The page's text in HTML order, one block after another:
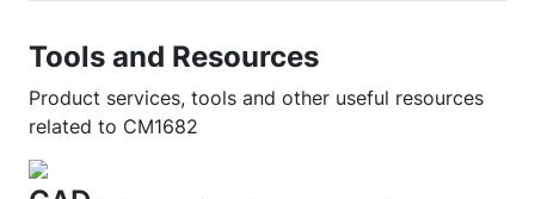
Tools and Resources
Product services, tools and other useful resources
related to CM1682